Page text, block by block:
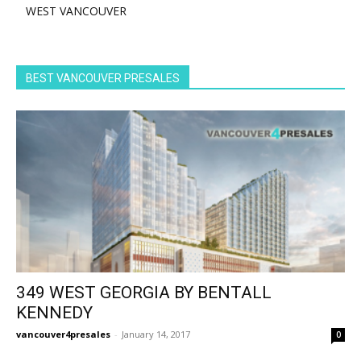
WEST VANCOUVER
BEST VANCOUVER PRESALES
349 WEST GEORGIA BY BENTALL
KENNEDY
vancouver4presales - January 14, 2017 0